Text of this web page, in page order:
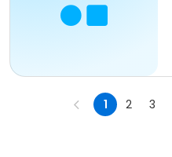
1 2 3